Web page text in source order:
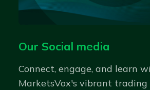
Our Social media
Connect, engage, and learn
MarketsVox's vibrant